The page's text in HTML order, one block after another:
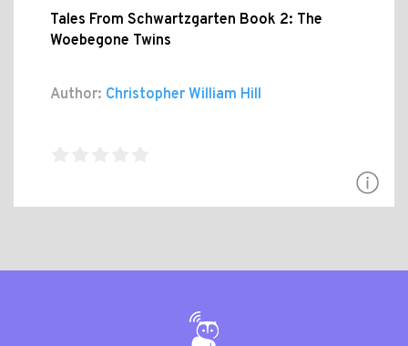
Tales From Schwartzgarten Book 2: The
Woebegone Twins
Author: Christopher William Hill